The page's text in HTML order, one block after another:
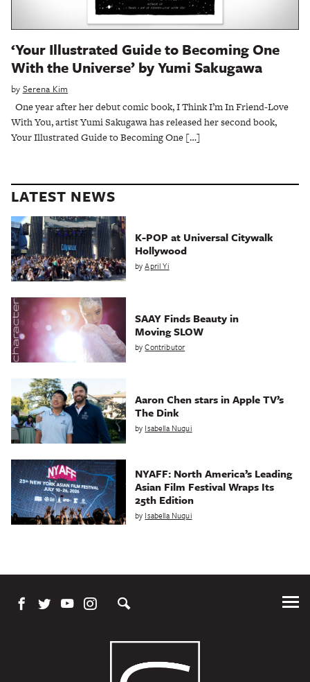
‘Your Illustrated Guide to Becoming One
With the Universe’ by Yumi Sakugawa
by Serena Kim
One year after her debut comic book, I Think I’m In Friend-Love
With You, artist Yumi Sakugawa has released her second book,
Your Illustrated Guide to Becoming One […]
LATEST NEWS
K-POP at Universal Citywalk
Hollywood
byApril Yi
SAAY Finds Beauty in
Moving SLOW
byContributor
Aaron Chen stars in Apple TV’s
The Dink
by Isabella Nuqui
NYAFF: North America’s Leading
Asian Film Festival Wraps Its
25th Edition
by Isabella Nuqui